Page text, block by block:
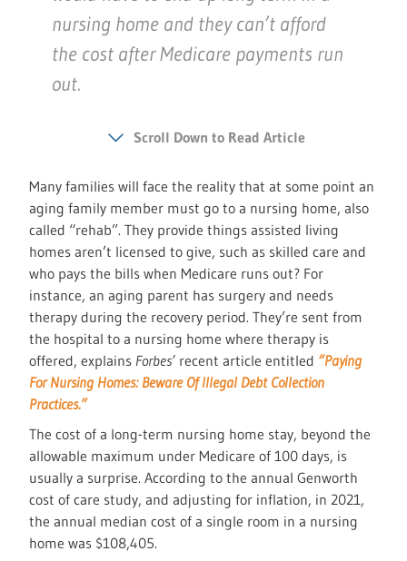
nursing home and they can’t afford
the cost after Medicare payments run
out.
Scroll Down to Read Article
Many families will face the reality that at some point an
aging family member must go to a nursing home, also
called “rehab”. They provide things assisted living
homes aren’t licensed to give, such as skilled care and
who pays the bills when Medicare runs out? For
instance, an aging parent has surgery and needs
therapy during the recovery period. They’re sent from
the hospital to a nursing home where therapy is
offered, explains Forbes’ recent article entitled “Paying
For Nursing Homes: Beware Of Illegal Debt Collection
Practices.”
The cost of a long-term nursing home stay, beyond the
allowable maximum under Medicare of 100 days, is
usually a surprise. According to the annual Genworth
cost of care study, and adjusting for inflation, in 2021,
the annual median cost of a single room in a nursing
home was $108,405.